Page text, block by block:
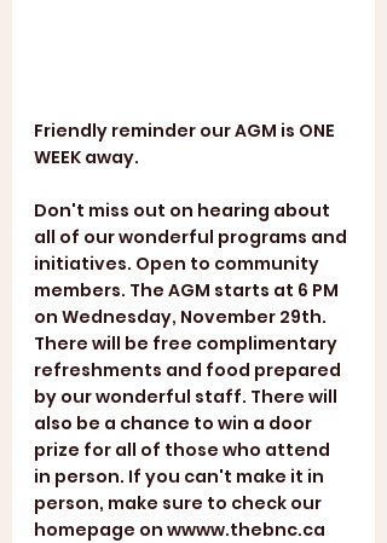
Friendly reminder our AGM is ONE
WEEK away.
Don't miss out on hearing about
all of our wonderful programs and
initiatives. Open to community
members. The AGM starts at 6 PM
on Wednesday, November 29th.
There will be free complimentary
refreshments and food prepared
by our wonderful staff. There will
also be a chance to win a door
prize for all of those who attend
in person. If you can't make it in
person, make sure to check our
homepage on wwww.thebnc.ca